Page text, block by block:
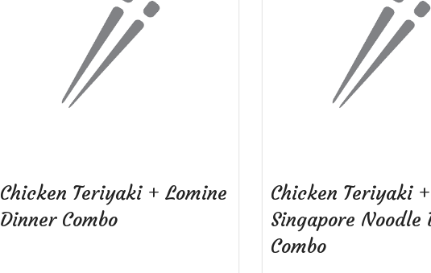
Chicken Teriyaki + Lomine
Dinner Combo
Chicken Teriyaki +
Singapore Noodle
Combo